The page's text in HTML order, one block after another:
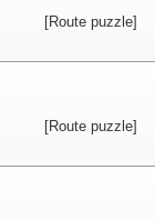
[Route puzzle]
[Route puzzle]